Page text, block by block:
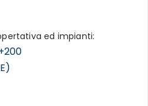
ed impianti: